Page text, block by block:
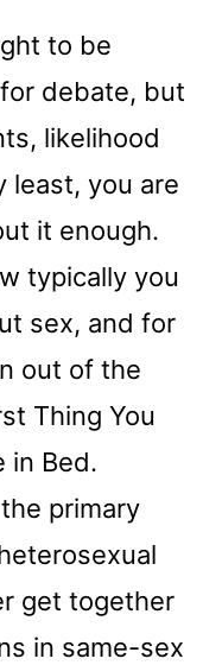
to be
debate, but
likelihood
least, you are
it enough.
typically you
sex, and for
out of the
Thing You
in Bed.
primary
get together
in same-sex